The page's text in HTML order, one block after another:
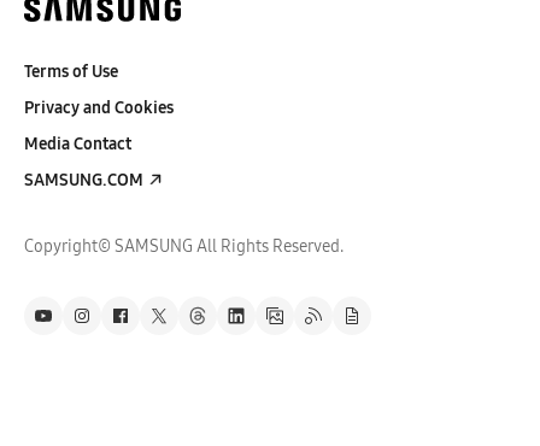
Terms of Use
Privacy and Cookies
Media Contact
SAMSUNG.COM
Copyright© SAMSUNG All Rights Reserved.